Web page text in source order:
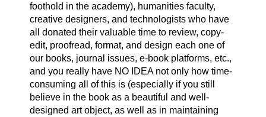
foothold in the academy), humanities faculty,
creative designers, and technologists who have
all donated their valuable time to review, copy-
edit, proofread, format, and design each one of
our books, journal issues, e-book platforms, etc.,
and you really have NO IDEA not only how time-
consuming all of this is (especially if you still
believe in the book as a beautiful and well-
designed art object, as well as in maintaining